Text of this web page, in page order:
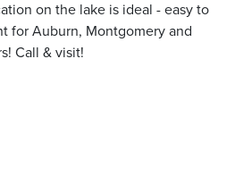
on the lake is ideal - easy to
for Auburn, Montgomery and
Call & visit!